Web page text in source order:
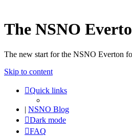
The NSNO
The new start for the NSNO Everton
Skip to content
Quick links
| NSNO Blog
Dark mode
FAQ